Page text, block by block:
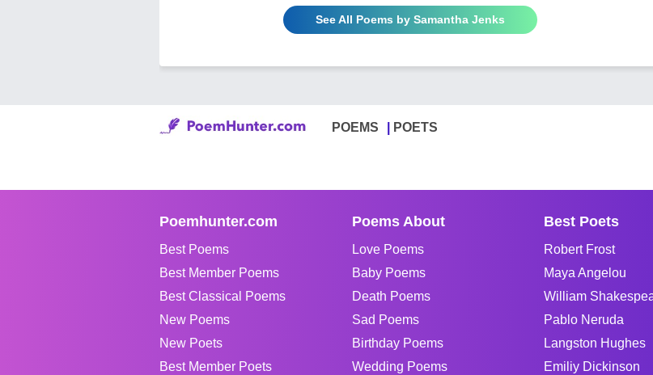
See All Poems by Samantha Jenks
POEMS POETS
Poemhunter.com
Best Poems
Best Member Poems
Best Classical Poems
New Poems
New Poets
Best Member Poets
Poems About
Love Poems
Baby Poems
Death Poems
Sad Poems
Birthday Poems
Wedding Poems
Best Poets
Robert Frost
Maya Angelou
William
Pablo Neruda
Langston Hughes
Emiliy Dickinson